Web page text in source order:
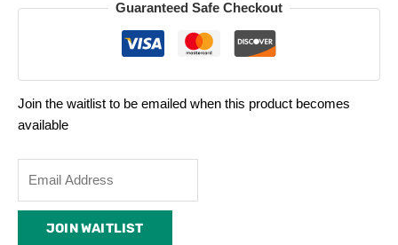
Guaranteed Safe Checkout
Join the waitlist to be emailed when this product becomes
available
email
addressJOIN WAITLIST